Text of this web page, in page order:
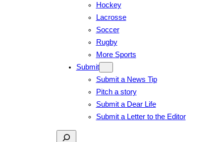
Hockey
Lacrosse
Soccer
Rugby
More Sports
Submit
Submit a News Tip
Pitch a story
Submit a Dear Life
Submit a Letter to the Editor
Search